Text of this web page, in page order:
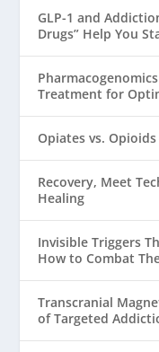
GLP-1 and
Drugs” Help You
Treatment for
Opiates vs.
Recovery, Meet
Healing
Invisible Triggers
How to Combat
Transcranial
of Targeted